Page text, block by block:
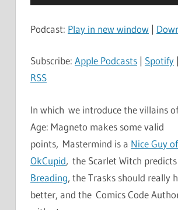
Player
Podcast: Play in new window |
Subscribe: Apple Podcasts | Spotify |
RSS
In which we introduce the villains
Age: Magneto makes some valid
points, Mastermind is a Nice Guy of
OkCupid, the Scarlet Witch predicts
Breading, the Trasks should really
better, and the Comics Code